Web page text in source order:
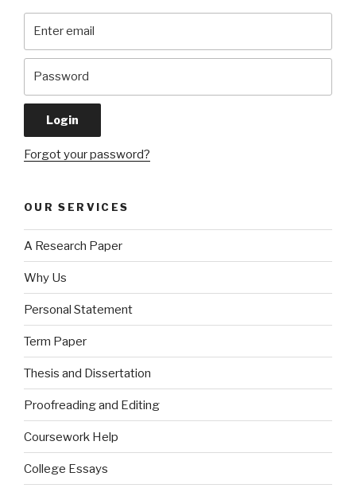
Forgot your password?
OUR SERVICES
A Research Paper
Why Us
Personal Statement
Term Paper
Thesis and Dissertation
Proofreading and Editing
Coursework Help
College Essays